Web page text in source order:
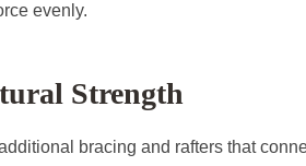
evenly.
Strength
bracing and rafters that